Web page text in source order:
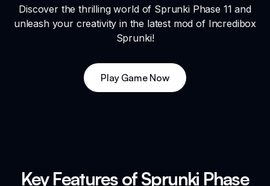
Discover the thrilling world of Sprunki Phase 11 and
unleash your creativity in the latest mod of Incredibox
Sprunki!
Play Game Now
Key Features of Sprunki Phase